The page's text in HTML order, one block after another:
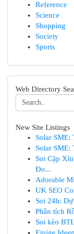
Reference
Science
Shopping
Society
Sports
Web Directory
New Site Listings
Solar SME:
Solar SME:
Soi Cặp
Đo...
Adorable
UK SEO
Soi 24h:
Phân tích
Soi kèo